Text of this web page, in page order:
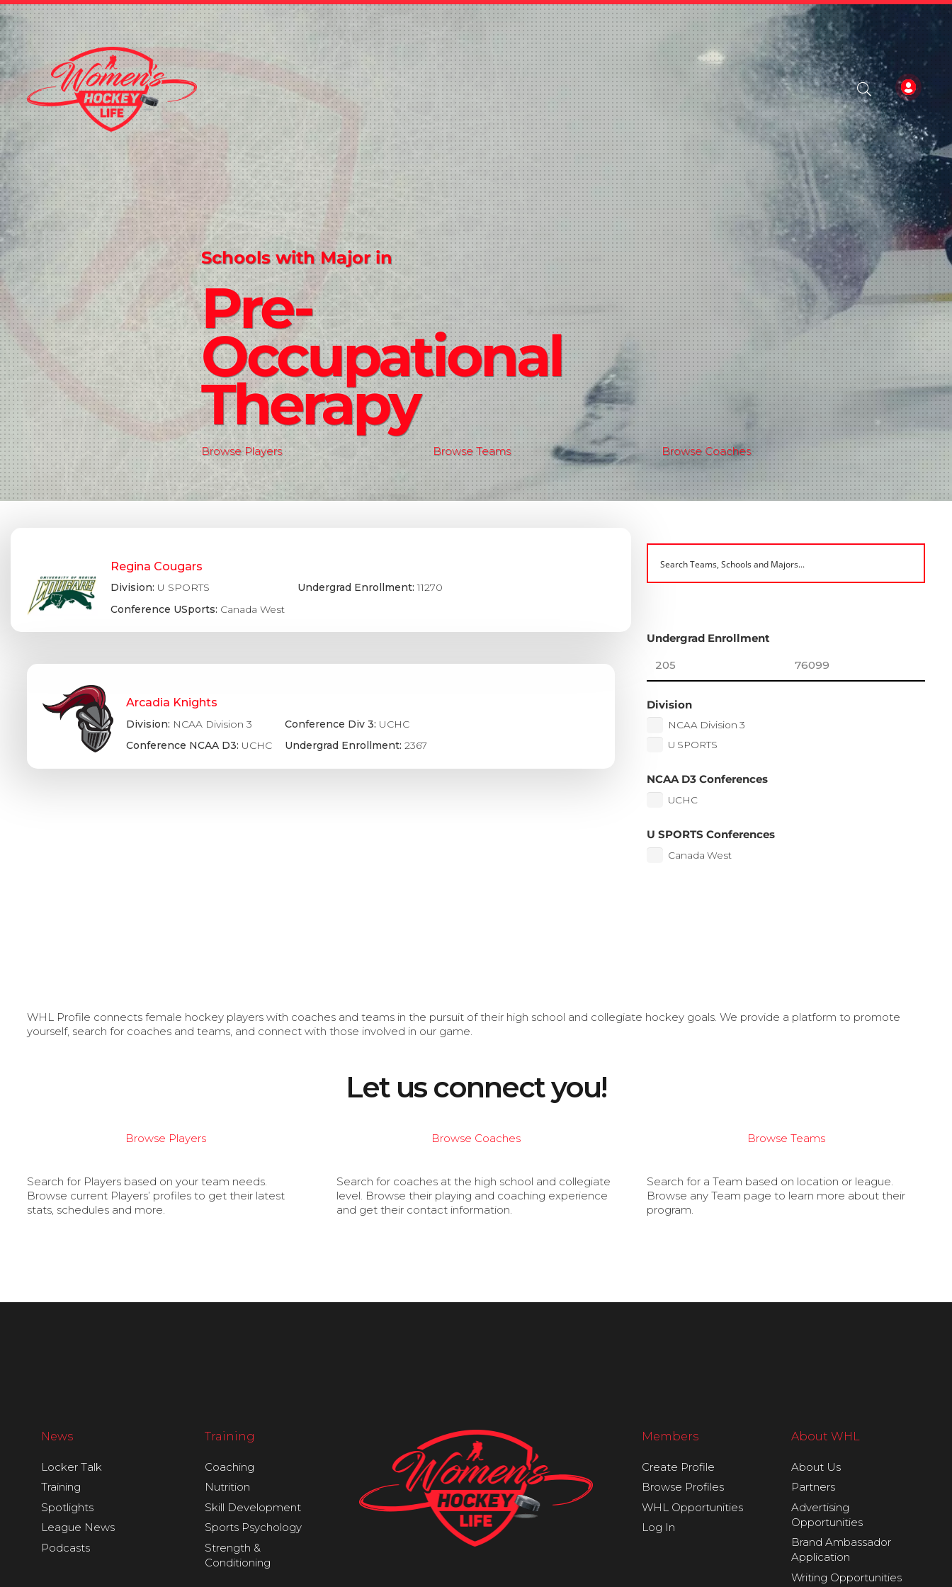
Schools with Major in
Pre-
Occupational
Therapy
Browse Players Browse Teams Browse Coaches
Regina Cougars
Division: U SPORTS
Conference USports: Canada West
Undergrad Enrollment:11270
Arcadia Knights
Division: NCAA Division 3
Conference NCAA D3: UCHC
Conference Div 3: UCHC
Undergrad Enrollment: 2367
Undergrad Enrollment
Division
NCAA Division 3
U SPORTS
NCAA D3 Conferences
UCHC
U SPORTS Conferences
Canada West
WHL Profile connects female hockey players with coaches and teams in the pursuit of their high school and collegiate hockey goals. We provide a platform to promote
yourself, search for coaches and teams, and connect with those involved in our game.
Let us connect you!
Browse Players
Search for Players based on your team needs.
Browse current Players’ profiles to get their latest
stats, schedules and more.
Browse Coaches
Search for coaches at the high school and collegiate
level. Browse their playing and coaching experience
and get their contact information.
Browse Teams
Search for a Team based on location or league.
Browse any Team page to learn more about their
program.
News
Locker Talk
Training
Spotlights
League News
Podcasts
Training
Coaching
Nutrition
Skill Development
Sports Psychology
Strength &
Conditioning
Members
Create Profile
Browse Profiles
WHL Opportunities
Log In
About WHL
About Us
Partners
Advertising
Opportunities
Brand Ambassador
Application
Writing Opportunities